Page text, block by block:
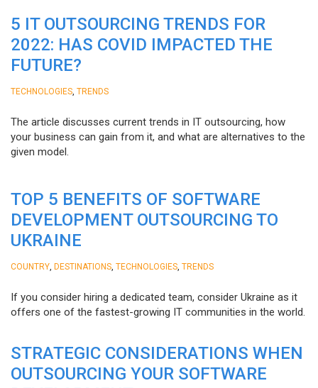
5 IT OUTSOURCING TRENDS FOR
2022: HAS COVID IMPACTED THE
FUTURE?
TECHNOLOGIES TRENDS
The article discusses current trends in IT outsourcing, how
your business can gain from it, and what are alternatives to the
given model.
TOP 5 BENEFITS OF SOFTWARE
DEVELOPMENT OUTSOURCING TO
UKRAINE
COUNTRY DESTINATIONS TECHNOLOGIES TRENDS
If you consider hiring a dedicated team, consider Ukraine as it
offers one of the fastest-growing IT communities in the world.
STRATEGIC CONSIDERATIONS WHEN
OUTSOURCING YOUR SOFTWARE